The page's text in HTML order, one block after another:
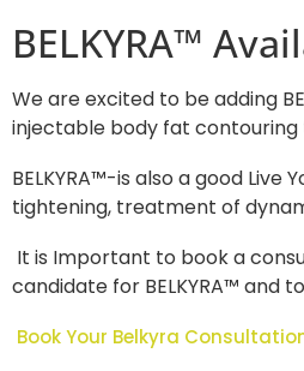
BELKYRA™
We are excited to be adding
injectable body fat
BELKYRA™-is also a good
tightening, treatment of
It is Important to book a
candidate for BELKYRA™ and
Book Your Belkyra